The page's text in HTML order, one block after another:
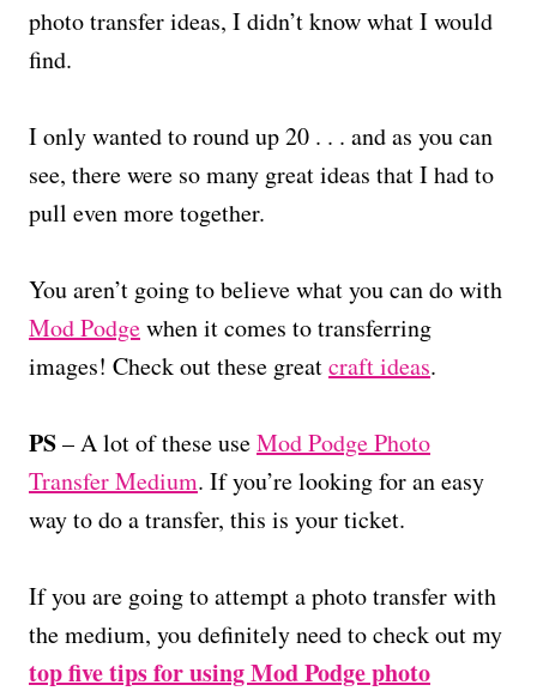
photo transfer ideas, I didn’t know what I would
find.
I only wanted to round up 20 . . . and as you can
see, there were so many great ideas that I had to
pull even more together.
You aren’t going to believe what you can do with
Mod Podgewhen it comes to transferring
images! Check out these greatcraft ideas.
PS– A lot of these useMod Podge Photo
Transfer Medium. If you’re looking for an easy
way to do a transfer, this is your ticket.
If you are going to attempt a photo transfer with
the medium, you definitely need to check out my
top five tips for using Mod Podge photo